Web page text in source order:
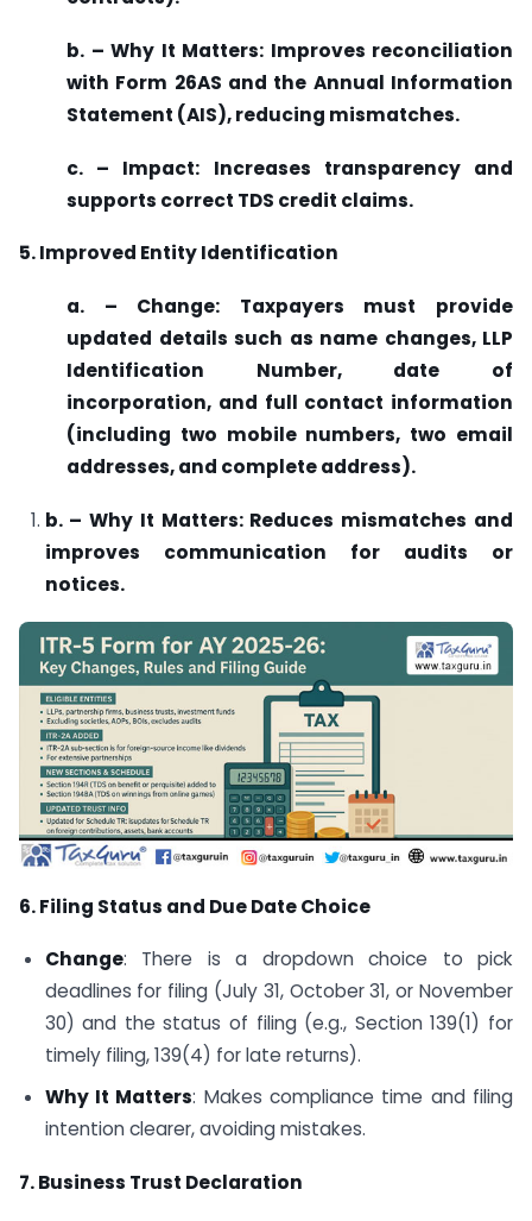
b. – Why It Matters: Improves reconciliation
with Form 26AS and the Annual Information
Statement (AIS), reducing mismatches.
c. – Impact: Increases transparency and
supports correct TDS credit claims.
5. Improved Entity Identification
a. – Change: Taxpayers must provide
updated details such as name changes, LLP
Identification Number, date of
incorporation, and full contact information
(including two mobile numbers, two email
addresses, and complete address).
b. – Why It Matters: Reduces mismatches and
improves communication for audits or
notices.
6. Filing Status and Due Date Choice
Change: There is a dropdown choice to pick
deadlines for filing (July 31, October 31, or November
30) and the status of filing (e.g., Section 139(1) for
timely filing, 139(4) for late returns).
Why It Matters: Makes compliance time and filing
intention clearer, avoiding mistakes.
7. Business Trust Declaration